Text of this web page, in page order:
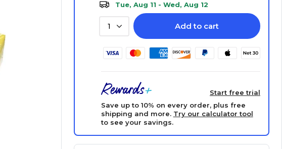
Tue, Aug 11 - Wed, Aug 12
1 Add to cart
Start free trial
Save up to 10% on every order, plus free
shipping and more. Try our calculator tool
to see your savings.